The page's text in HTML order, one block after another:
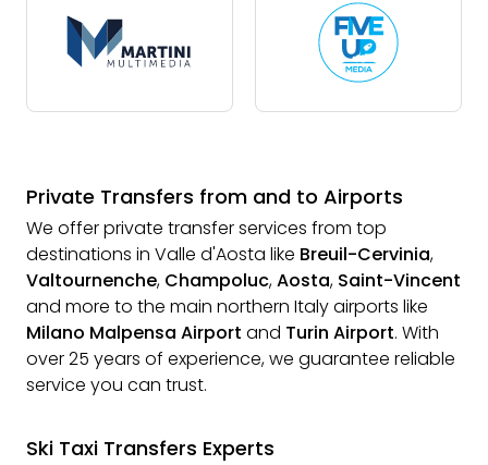
Private Transfers from and to Airports
We offer private transfer services from top
destinations in Valle d'Aosta like Breuil-Cervinia,
Valtournenche, Champoluc,Aosta, Saint-Vincent
and more to the main northern Italy airports like
Milano Malpensa Airport and Turin Airport. With
over 25 years of experience, we guarantee reliable
service you can trust.
Ski Taxi Transfers Experts